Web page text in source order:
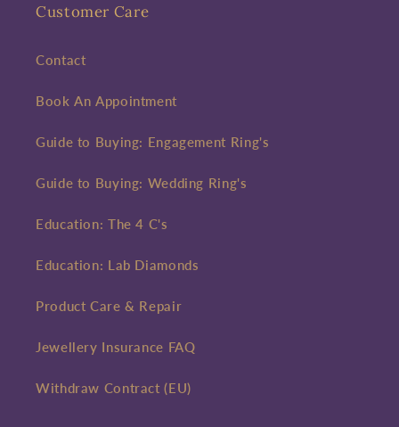
Customer Care
Contact
Book An Appointment
Guide to Buying: Engagement Ring's
Guide to Buying: Wedding Ring's
Education: The 4 C's
Education: Lab Diamonds
Product Care & Repair
Jewellery Insurance FAQ
Withdraw Contract (EU)